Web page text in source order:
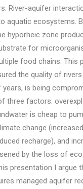
River-aquifer
aquatic ecosystems.
hyporheic zone
for
food chains. This
the quality of
is being
three factors:
is cheap to
change
recharge), and
by the loss of
presentation I argue
managed aquifer